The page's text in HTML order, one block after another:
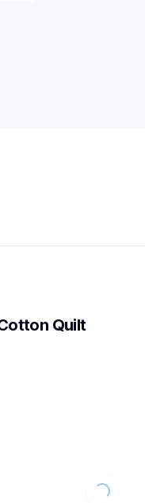
Quilt
Loading...